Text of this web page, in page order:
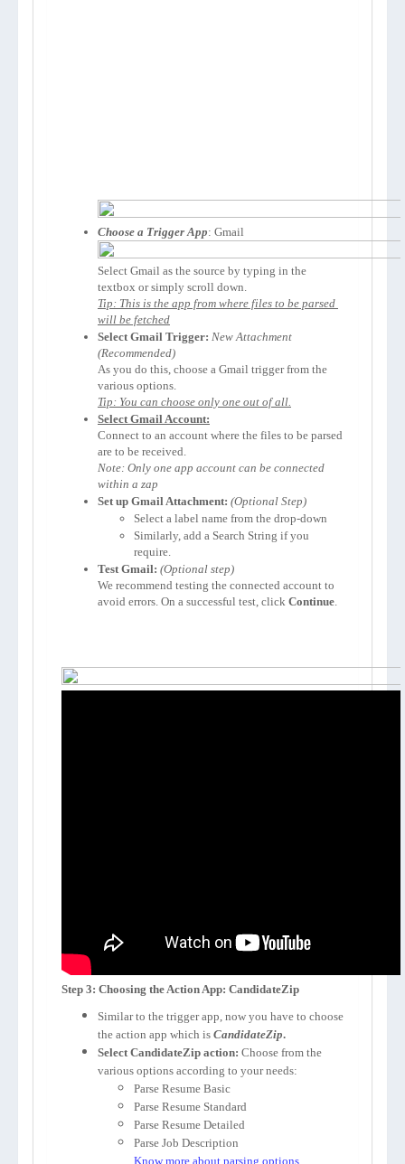
Choose a Trigger App
Select Gmail as the source by typing in the
Tip: This is the app from where files to be parsed
will be fetched
Select Gmail Trigger: New Attachment
As you do this, choose a Gmail trigger from the
Tip: You can choose only one out of all.
Select Gmail Account:
Connect to an account where the files to be parsed
Note: Only one app account can be connected
within a zap
Set up Gmail Attachment: (Optional Step)
Select a label name from the drop-down
Similarly, add a Search String if you
require.
Test Gmail:
We recommend testing the connected account to
avoid errors. On a successful test, click Continue.
Step 3: Choosing the Action App: CandidateZip
Similar to the trigger app, now you have to choose
the action app which is CandidateZip.
Select CandidateZip action: Choose from the
various options according to your needs:
Parse Resume Basic
Parse Resume Standard
Parse Resume Detailed
Parse Job Description
Know more about parsing options